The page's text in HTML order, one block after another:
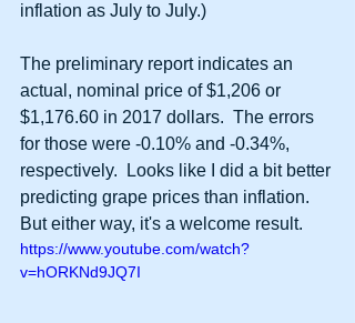
inflation as July to July.)
The preliminary report indicates an
actual, nominal price of $1,206 or
$1,176.60 in 2017 dollars.  The errors
for those were -0.10% and -0.34%,
respectively.  Looks like I did a bit better
predicting grape prices than inflation.
But either way, it's a welcome result.
https://www.youtube.com/watch?
v=hORKNd9JQ7I